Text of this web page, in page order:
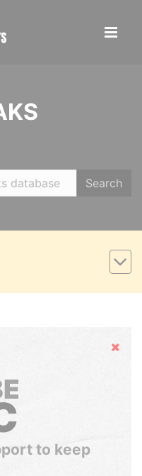
Search
Hide
to keep